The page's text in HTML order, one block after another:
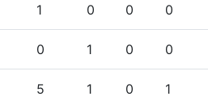
1 0 0 0
0 1 0 0
5 1 0 1